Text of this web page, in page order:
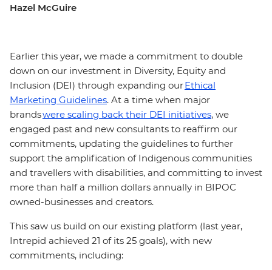
Hazel McGuire
Earlier this year, we made a commitment to double
down on our investment in Diversity, Equity and
Inclusion (DEI) through expanding ourEthical
Marketing Guidelines. At a time when major
brandswere scaling back their DEI initiatives, we
engaged past and new consultants to reaffirm our
commitments, updating the guidelines to further
support the amplification of Indigenous communities
and travellers with disabilities, and committing to invest
more than half a million dollars annually in BIPOC
owned-businesses and creators.
This saw us build on our existing platform (last year,
Intrepid achieved 21 of its 25 goals), with new
commitments, including: